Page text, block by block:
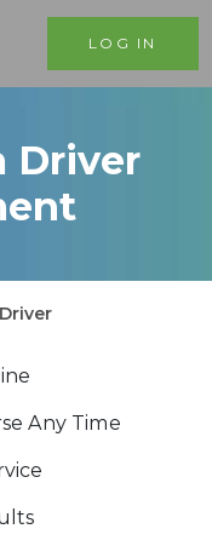
main content
LOG IN
Driver
Any Time